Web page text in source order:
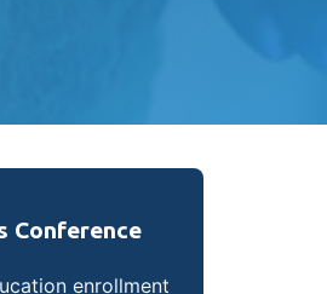
Conference
enrollment